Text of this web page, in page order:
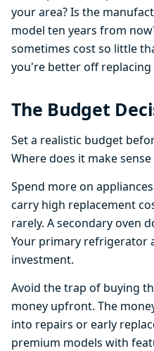
your area? Is the
model ten years from
sometimes cost so little
you're better off replacing
The Budget
Set a realistic budget
Where does it make
Spend more on
carry high replacement
rarely. A secondary oven
Your primary refrigerator
investment.
Avoid the trap of buying
money upfront. The
into repairs or early
premium models with